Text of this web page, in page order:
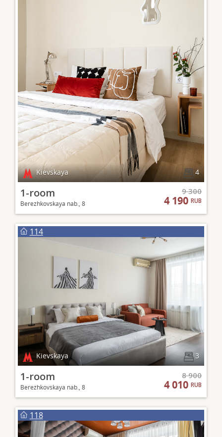
Kievskaya 4
1-room
Berezhkovskaya nab., 8
9 300
4 190RUB
114
Kievskaya 3
1-room
Berezhkovskaya nab., 8
8 900
4 010RUB
118